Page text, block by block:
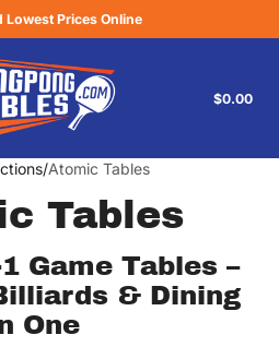
Lowest Prices Online
$0.00
Atomic Tables
Tables
Game Tables –
& Dining
One